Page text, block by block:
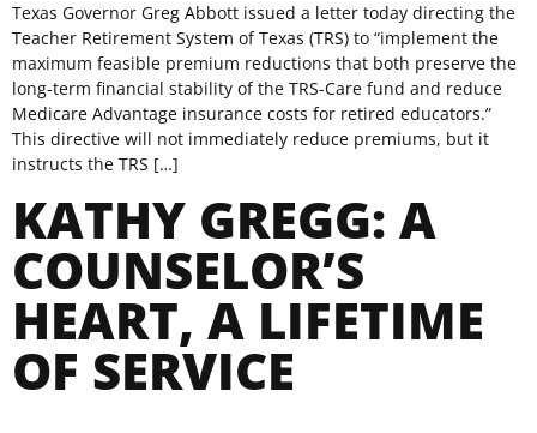
Texas Governor Greg Abbott issued a letter today directing the
Teacher Retirement System of Texas (TRS) to “implement the
maximum feasible premium reductions that both preserve the
long-term financial stability of the TRS-Care fund and reduce
Medicare Advantage insurance costs for retired educators.”
This directive will not immediately reduce premiums, but it
instructs the TRS […]
KATHY GREGG: A
COUNSELOR’S
HEART, A LIFETIME
OF SERVICE